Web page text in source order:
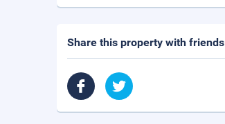
Share this property with friends